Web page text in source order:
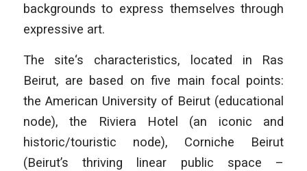
backgrounds to express themselves through
expressive art.
The site‘s characteristics, located in Ras
Beirut, are based on five main focal points:
the American University of Beirut (educational
node), the Riviera Hotel (an iconic and
historic/touristic node), Corniche Beirut
(Beirut’s thriving linear public space –